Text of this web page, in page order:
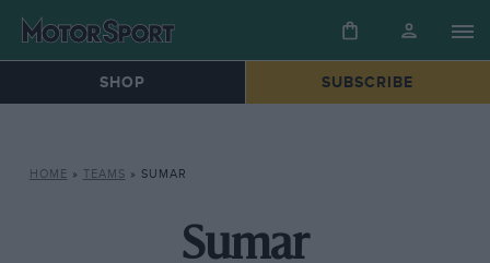
SHOP SUBSCRIBE
HOME » TEAMS » SUMAR
Sumar